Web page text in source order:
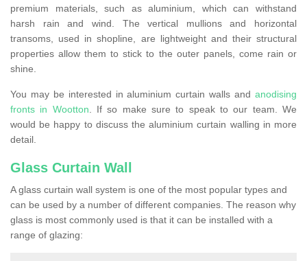
premium materials, such as aluminium, which can withstand
harsh rain and wind. The vertical mullions and horizontal
transoms, used in shopline, are lightweight and their structural
properties allow them to stick to the outer panels, come rain or
shine.
You may be interested in aluminium curtain walls and anodising
fronts in Wootton. If so make sure to speak to our team. We
would be happy to discuss the aluminium curtain walling in more
detail.
Glass Curtain Wall
A glass curtain wall system is one of the most popular types and
can be used by a number of different companies. The reason why
glass is most commonly used is that it can be installed with a
range of glazing: